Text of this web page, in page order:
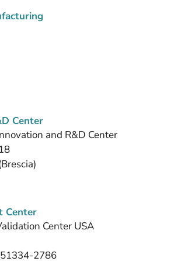
Center
and R&D Center
Center
Center USA
2786